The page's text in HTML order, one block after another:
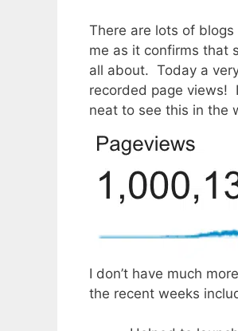
There are lots of
me as it confirms that
all about. Today a
recorded page views!
neat to see this in the
I don’t have much
the recent weeks